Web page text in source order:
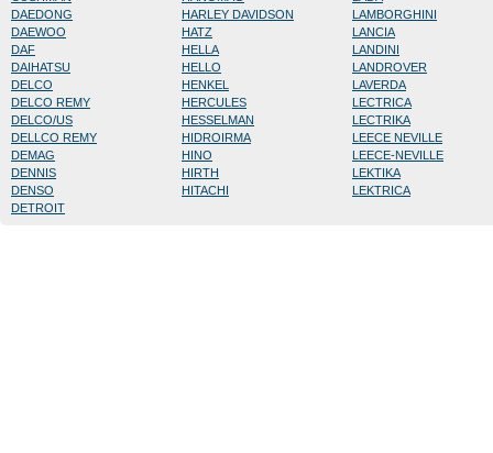
DAEDONG
DAEWOO
DAF
DAIHATSU
DELCO
DELCO REMY
DELCO/US
DELLCO REMY
DEMAG
DENNIS
DENSO
DETROIT
HARLEY DAVIDSON
HATZ
HELLA
HELLO
HENKEL
HERCULES
HESSELMAN
HIDROIRMA
HINO
HIRTH
HITACHI
LAMBORGHINI
LANCIA
LANDINI
LANDROVER
LAVERDA
LECTRICA
LECTRIKA
LEECE NEVILLE
LEECE-NEVILLE
LEKTIKA
LEKTRICA